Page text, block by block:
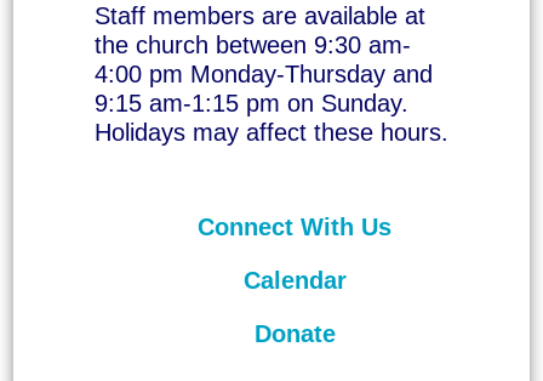
Staff members are available at
the church between 9:30 am-
4:00 pm Monday-Thursday and
9:15 am-1:15 pm on Sunday.
Holidays may affect these hours.
Connect With Us
Calendar
Donate